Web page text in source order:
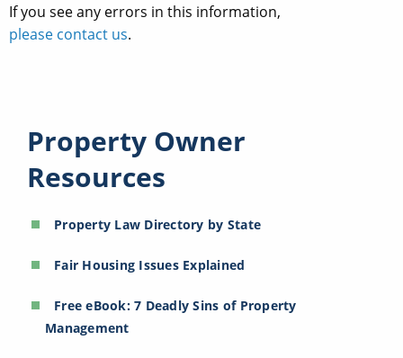
If you see any errors in this information,
please contact us.
Property Owner
Resources
Property Law Directory by State
Fair Housing Issues Explained
Free eBook: 7 Deadly Sins of Property
Management